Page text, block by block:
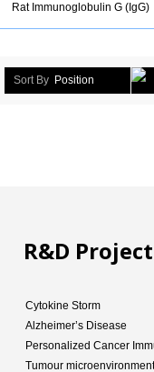
Rat Immunoglobulin G (IgG)
Sort By Position
R&D
Cytokine Storm
Alzheimer’s Disease
Personalized Cancer
Tumour microenvironment